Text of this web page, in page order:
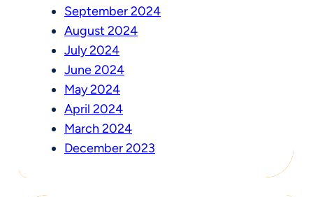
September 2024
August 2024
July 2024
June 2024
May 2024
April 2024
March 2024
December 2023